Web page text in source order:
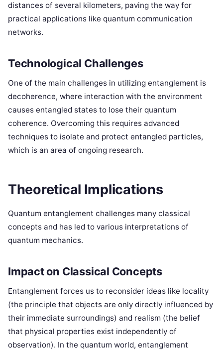
distances of several kilometers, paving the way for
practical applications like quantum communication
networks.
Technological Challenges
One of the main challenges in utilizing entanglement is
decoherence, where interaction with the environment
causes entangled states to lose their quantum
coherence. Overcoming this requires advanced
techniques to isolate and protect entangled particles,
which is an area of ongoing research.
Theoretical Implications
Quantum entanglement challenges many classical
concepts and has led to various interpretations of
quantum mechanics.
Impact on Classical Concepts
Entanglement forces us to reconsider ideas like locality
(the principle that objects are only directly influenced by
their immediate surroundings) and realism (the belief
that physical properties exist independently of
observation). In the quantum world, entanglement